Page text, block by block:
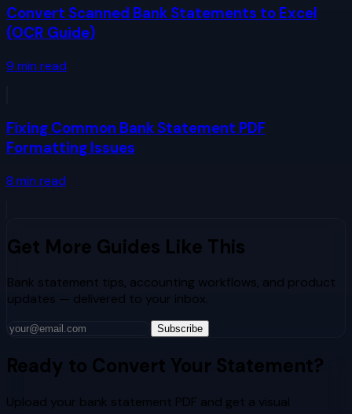
Convert Scanned Bank Statements to Excel
(OCR Guide)
9 min read
Fixing Common Bank Statement PDF
Formatting Issues
8 min read
Get More Guides Like This
Bank statement tips, accounting workflows, and product
updates — delivered to your inbox.
Subscribe
Ready to Convert Your Statement?
Upload your bank statement PDF and get a visual